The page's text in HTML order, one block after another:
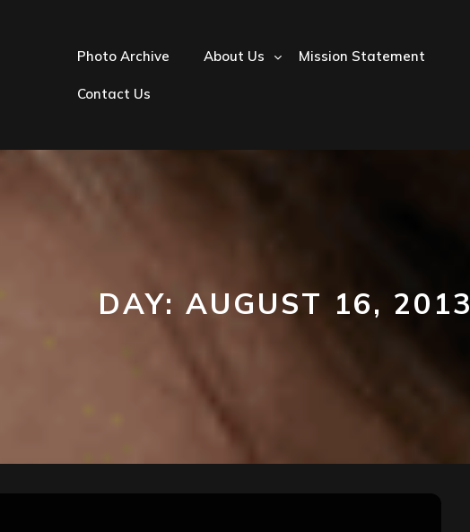
Photo Archive About Us Mission Statement
Contact Us
DAY: AUGUST 16, 2013